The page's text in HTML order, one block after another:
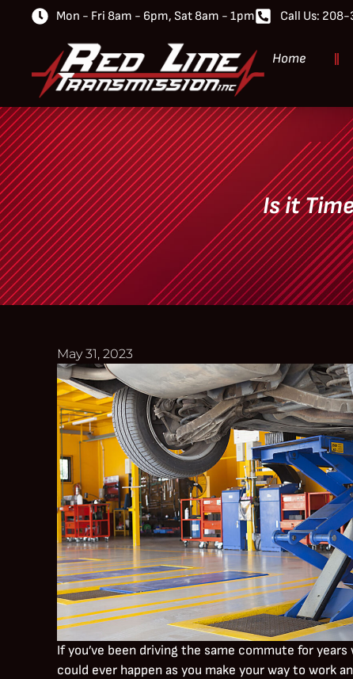
Mon - Fri 8am - 6pm, Sat 8am - 1pm Call Us:
Home
Is it
May 31, 2023
If you’ve been driving the same commute for
could ever happen as you make your way to work